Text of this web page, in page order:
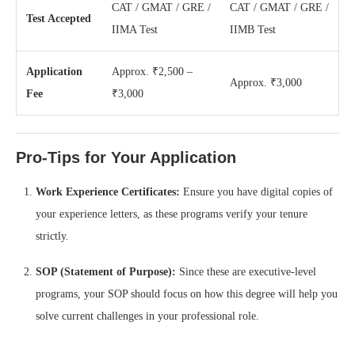
Test Accepted
CAT / GMAT / GRE /
IIMA Test
CAT / GMAT / GRE /
IIMB Test
Application
Fee
Approx. ₹2,500 –
₹3,000
Approx. ₹3,000
Pro-Tips for Your Application
Work Experience Certificates: Ensure you have digital copies of
your experience letters, as these programs verify your tenure
strictly.
SOP (Statement of Purpose): Since these are executive-level
programs, your SOP should focus on how this degree will help you
solve current challenges in your professional role.